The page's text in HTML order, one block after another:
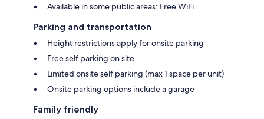
Available in some public areas: Free WiFi
Parking and transportation
Height restrictions apply for onsite parking
Free self parking on site
Limited onsite self parking (max 1 space per unit)
Onsite parking options include a garage
Family friendly